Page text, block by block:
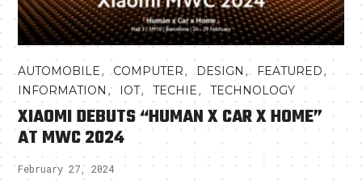
AUTOMOBILE,COMPUTER,DESIGN , FEATURED,
INFORMATION , IOT,TECHIE,TECHNOLOGY
XIAOMI DEBUTS “HUMAN X CAR X HOME”
AT MWC 2024
February 27, 2024